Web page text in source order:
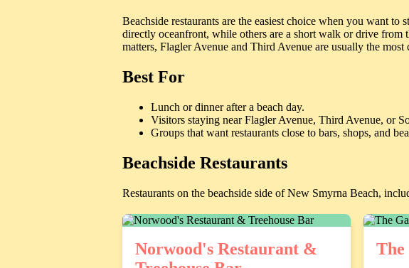
Beachside restaurants are the easiest choice when you want
directly oceanfront, while others are a short walk or drive
matters, Flagler Avenue and Third Avenue are usually the most
Best For
Lunch or dinner after a beach day.
Visitors staying near Flagler Avenue, Third Avenue, or
Groups that want restaurants close to bars, shops, and
Beachside Restaurants
Restaurants on the beachside side of New Smyrna Beach,
Norwood's Restaurant &